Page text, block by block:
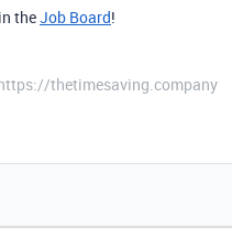
theJob Board!
thetimesaving.company